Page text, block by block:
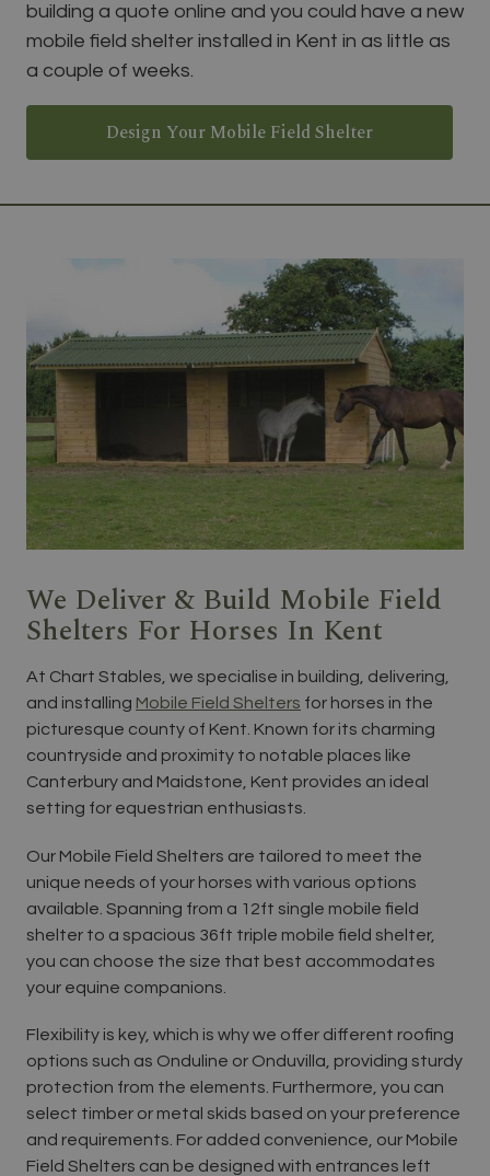
building a quote online and you could have a new
mobile field shelter installed in Kent in as little as
a couple of weeks.
Design Your Mobile Field Shelter
We Deliver & Build Mobile Field
Shelters For Horses In Kent
At Chart Stables, we specialise in building, delivering,
and installing Mobile Field Shelters for horses in the
picturesque county of Kent. Known for its charming
countryside and proximity to notable places like
Canterbury and Maidstone, Kent provides an ideal
setting for equestrian enthusiasts.
Our Mobile Field Shelters are tailored to meet the
unique needs of your horses with various options
available. Spanning from a 12ft single mobile field
shelter to a spacious 36ft triple mobile field shelter,
you can choose the size that best accommodates
your equine companions.
Flexibility is key, which is why we offer different roofing
options such as Onduline or Onduvilla, providing sturdy
protection from the elements. Furthermore, you can
select timber or metal skids based on your preference
and requirements. For added convenience, our Mobile
Field Shelters can be designed with entrances left